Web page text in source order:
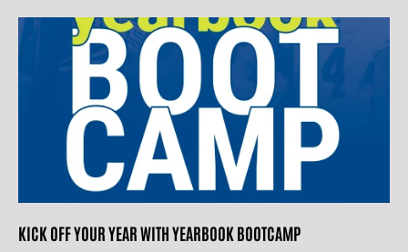
KICK OFF YOUR YEAR WITH YEARBOOK BOOTCAMP